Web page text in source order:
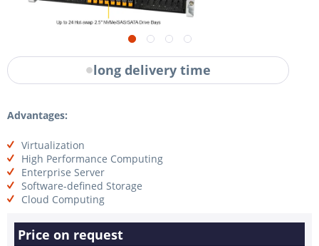
long delivery time
Advantages:
Virtualization
High Performance Computing
Enterprise Server
Software-defined Storage
Cloud Computing
Price on request